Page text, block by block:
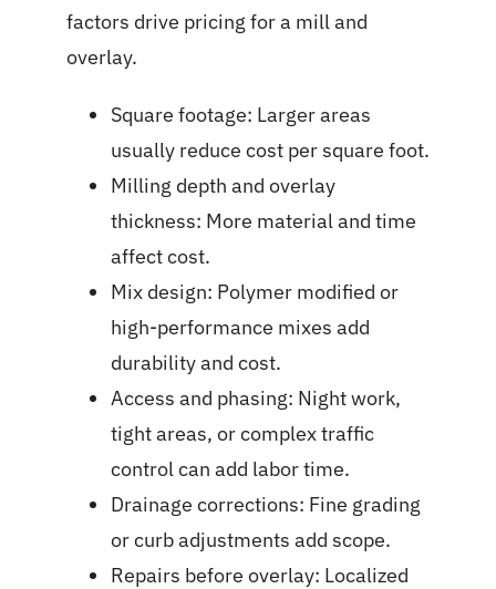
factors drive pricing for a mill and
overlay.
Square footage: Larger areas
usually reduce cost per square foot.
Milling depth and overlay
thickness: More material and time
affect cost.
Mix design: Polymer modified or
high-performance mixes add
durability and cost.
Access and phasing: Night work,
tight areas, or complex traffic
control can add labor time.
Drainage corrections: Fine grading
or curb adjustments add scope.
Repairs before overlay: Localized